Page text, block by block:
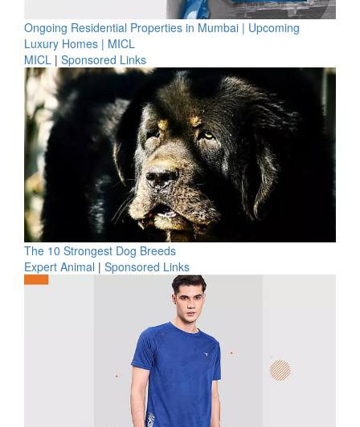
Ongoing Residential Properties in Mumbai | Upcoming
Luxury Homes | MICL
MICL | Sponsored Links
The 10 Strongest Dog Breeds
Expert Animal | Sponsored Links